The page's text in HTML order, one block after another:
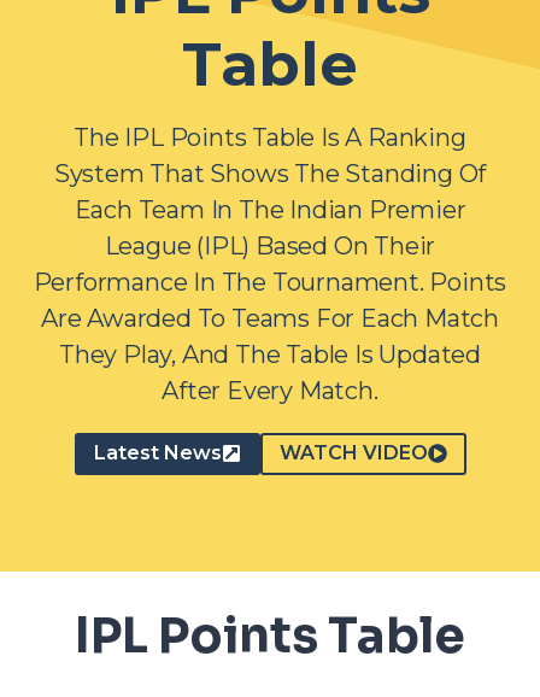
Table
The IPL Points Table Is A Ranking
System That Shows The Standing Of
Each Team In The Indian Premier
League (IPL) Based On Their
Performance In The Tournament. Points
Are Awarded To Teams For Each Match
They Play, And The Table Is Updated
After Every Match.
Latest News WATCH VIDEO
IPL Points Table